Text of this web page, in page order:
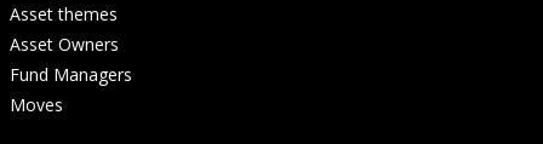
Asset themes
Asset Owners
Fund Managers
Moves